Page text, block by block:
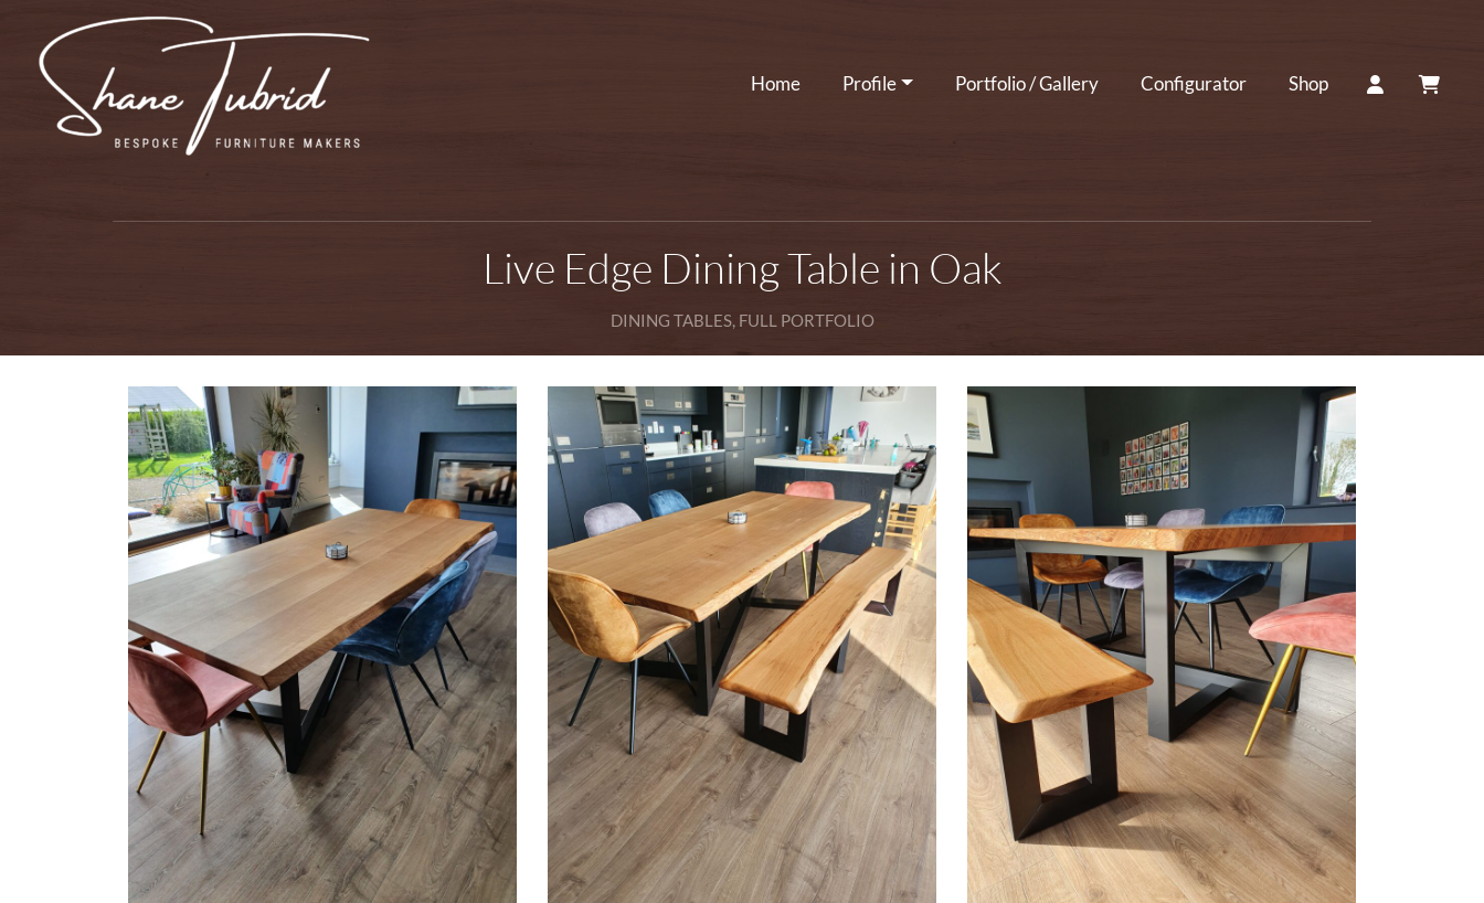
Home Profile Portfolio / Gallery Configurator Shop ACCOUNTCART
Live Edge Dining Table in Oak
DINING TABLES, FULL PORTFOLIO